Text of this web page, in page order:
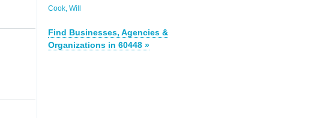
Cook Will
Find Businesses, Agencies &
Organizations in 60448 »